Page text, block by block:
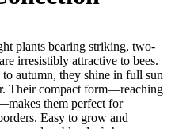
plants bearing striking, two-
irresistibly attractive to bees.
autumn, they shine in full sun
Their compact form—reaching
them perfect for
Easy to grow and